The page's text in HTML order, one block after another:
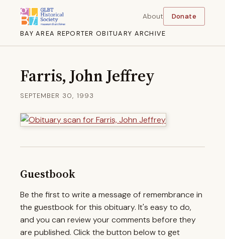
BAY AREA REPORTER OBITUARY ARCHIVE
About Donate
Farris, John Jeffrey
SEPTEMBER 30, 1993
Guestbook
Be the first to write a message of remembrance in
the guestbook for this obituary. It's easy to do,
and you can review your comments before they
are published. Click the button below to get